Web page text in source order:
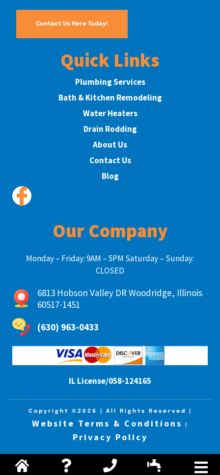
Contact Us Here Today!
Quick Links
Plumbing Services
Bath & Kitchen Remodeling
Water Heaters
Drain Rodding
About Us
Contact Us
Blog
Our Company
Monday – Friday: 9AM – 5PM Saturday – Sunday:
CLOSED
6813 Hobson Valley DR Woodridge, Illinois
60517-1451
(630) 963-0433
IL License/058-124165
Copyright ©2026 | All Rights Reserved |
Website Terms & Conditions
Privacy Policy